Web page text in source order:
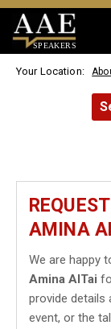
SPEAKERS
Your Location:
AMINA
We are happy
Amina AlTai
provide details
event, or the